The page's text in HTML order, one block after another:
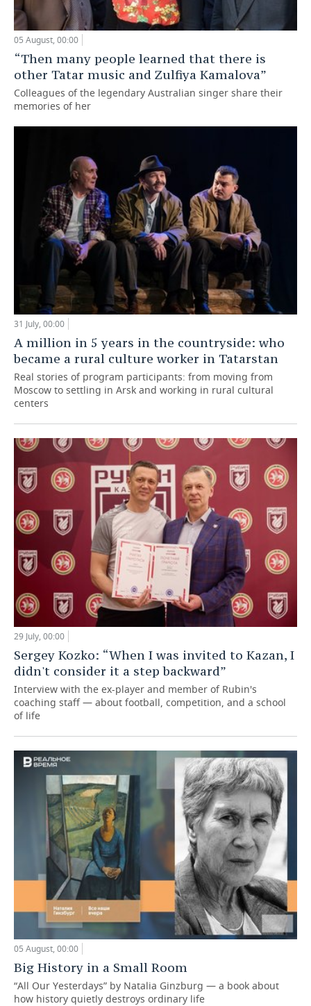
05 August, 00:00
“Then many people learned that there is
other Tatar music and Zulfiya Kamalova”
Colleagues of the legendary Australian singer share their
memories of her
31 July, 00:00
A million in 5 years in the countryside: who
became a rural culture worker in Tatarstan
Real stories of program participants: from moving from
Moscow to settling in Arsk and working in rural cultural
centers
29 July, 00:00
Sergey Kozko: “When I was invited to Kazan, I
didn't consider it a step backward”
Interview with the ex-player and member of Rubin's
coaching staff — about football, competition, and a school
of life
05 August, 00:00
Big History in a Small Room
“All Our Yesterdays” by Natalia Ginzburg — a book about
how history quietly destroys ordinary life